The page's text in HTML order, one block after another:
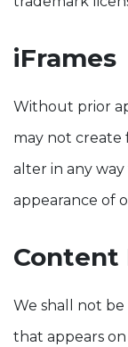
iFrames
Without prior
may not create
alter in any
appearance of
Content
We shall not
that appears